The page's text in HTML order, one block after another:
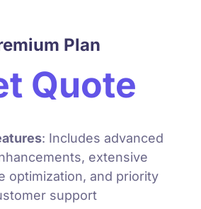
Plan
Quote
: Includes advanced
extensive
optimization, and priority
support